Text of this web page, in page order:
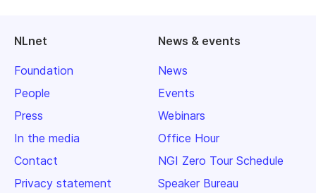
NLnet
Foundation
People
Press
In the media
Contact
Privacy statement
News & events
News
Events
Webinars
Office Hour
NGI Zero Tour Schedule
Speaker Bureau